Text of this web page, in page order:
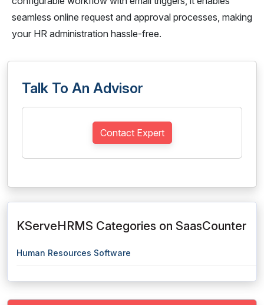
seamless online request and approval processes, making
your HR administration hassle-free.
Talk To An Advisor
Contact Expert
KServeHRMS Categories on SaasCounter
Human Resources Software